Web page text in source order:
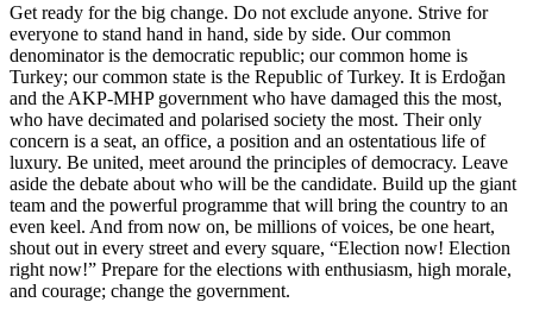
Get ready for the big change. Do not exclude anyone. Strive for
everyone to stand hand in hand, side by side. Our common
denominator is the democratic republic; our common home is
Turkey; our common state is the Republic of Turkey. It is Erdoğan
and the AKP-MHP government who have damaged this the most,
who have decimated and polarised society the most. Their only
concern is a seat, an office, a position and an ostentatious life of
luxury. Be united, meet around the principles of democracy. Leave
aside the debate about who will be the candidate. Build up the giant
team and the powerful programme that will bring the country to an
even keel. And from now on, be millions of voices, be one heart,
shout out in every street and every square, “Election now! Election
right now!” Prepare for the elections with enthusiasm, high morale,
and courage; change the government.